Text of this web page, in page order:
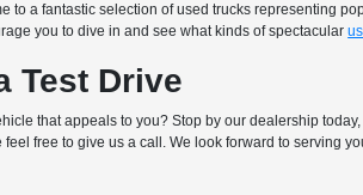
to a fantastic selection of used trucks representing
you to dive in and see what kinds of spectacular
Test Drive
that appeals to you? Stop by our dealership
free to give us a call. We look forward to serving